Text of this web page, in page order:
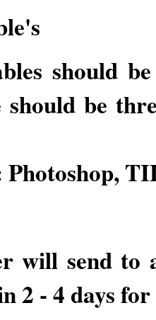
should
should be
will send to
2 - 4 days